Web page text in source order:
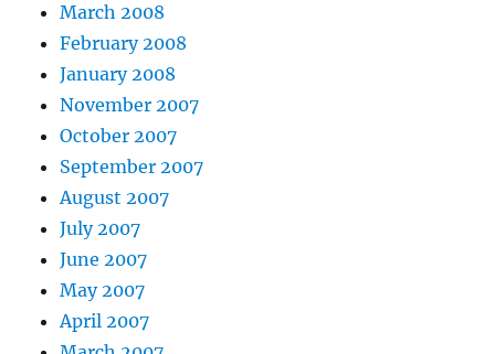
March 2008
February 2008
January 2008
November 2007
October 2007
September 2007
August 2007
July 2007
June 2007
May 2007
April 2007